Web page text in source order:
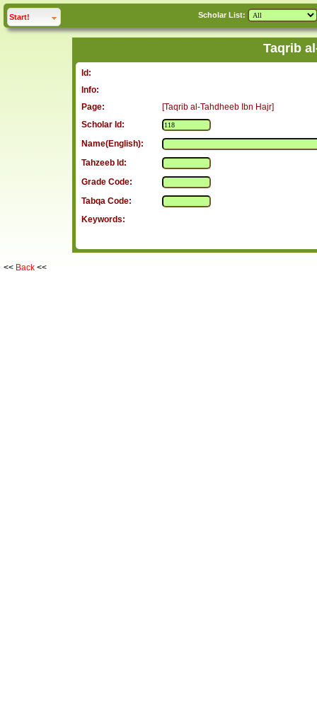
Start! click to Scholar List:
Taqrib
Id:
Info:
Page:
[Taqrib al-Tahdheeb Ibn Hajr]
Scholar Id:
Name(English):
Tahzeeb Id:
Grade Code:
Tabqa Code:
Keywords:
<< Back <<